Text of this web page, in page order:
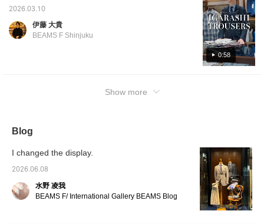
0:58
cotton linen slacks, have arrived. Although
they are classics, they have been out of
stock in sizes for a long time, so if you've
adjuster slacks Item number: 21-23-0776-
number: 21-23-2084-298 Price: ¥49,500 (tax
2026.03.10
伊藤 大貴
BEAMS F Shinjuku
Show more
Blog
I changed the display.
2026.06.08
水野 凌我
BEAMS F/ International Gallery BEAMS Blog